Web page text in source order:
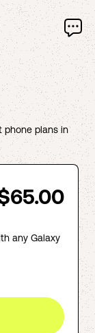
plans in
any Galaxy